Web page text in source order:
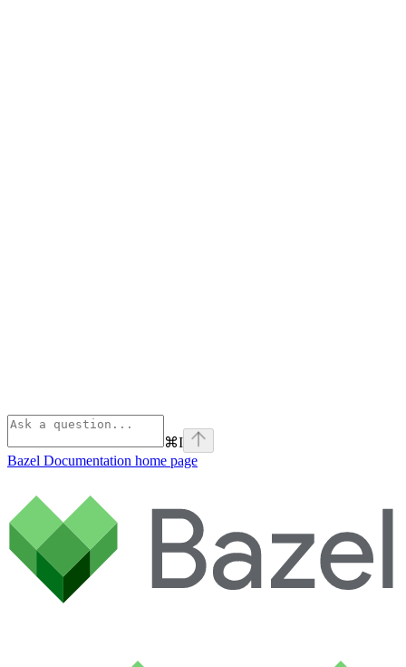
⌘I
Bazel Documentation home page